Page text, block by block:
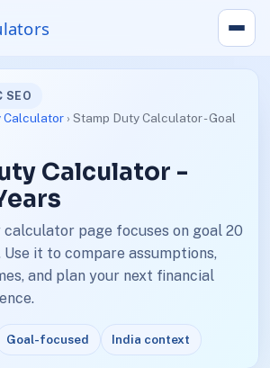
SEO
Calculator› Stamp Duty Calculator - Goal
Calculator -
page focuses on goal 20
Use it to compare assumptions,
and plan your next financial
Goal-focused India context